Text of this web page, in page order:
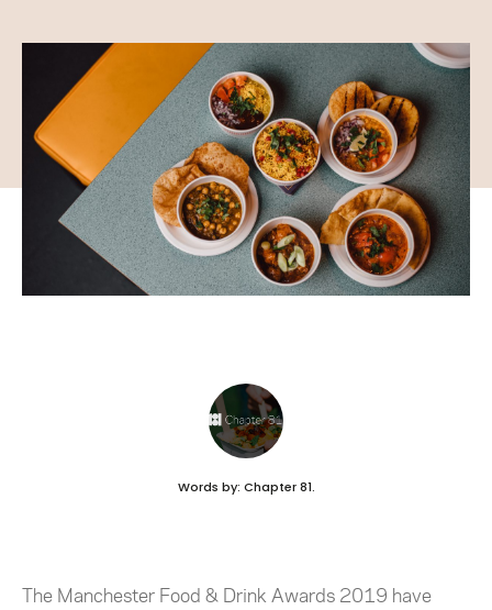
Words by: Chapter 81.
The Manchester Food & Drink Awards 2019 have